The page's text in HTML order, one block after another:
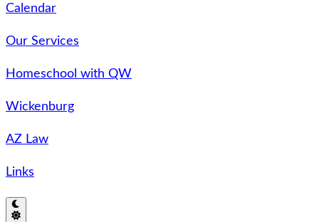
Calendar
Our Services
Homeschool with QW
Wickenburg
AZ Law
Links